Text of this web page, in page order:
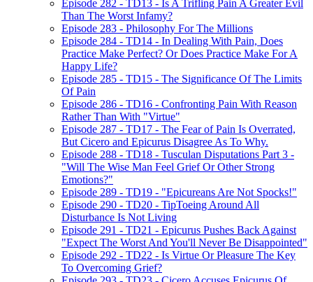
Episode 282 - TD13 - Is A Trifling Pain A Greater Evil
Than The Worst Infamy?
Episode 283 - Philosophy For The Millions
Episode 284 - TD14 - In Dealing With Pain, Does
Practice Make Perfect? Or Does Practice Make For A
Happy Life?
Episode 285 - TD15 - The Significance Of The Limits
Of Pain
Episode 286 - TD16 - Confronting Pain With Reason
Rather Than With "Virtue"
Episode 287 - TD17 - The Fear of Pain Is Overrated,
But Cicero and Epicurus Disagree As To Why.
Episode 288 - TD18 - Tusculan Disputations Part 3 -
"Will The Wise Man Feel Grief Or Other Strong
Emotions?"
Episode 289 - TD19 - "Epicureans Are Not Spocks!"
Episode 290 - TD20 - TipToeing Around All
Disturbance Is Not Living
Episode 291 - TD21 - Epicurus Pushes Back Against
"Expect The Worst And You'll Never Be Disappointed"
Episode 292 - TD22 - Is Virtue Or Pleasure The Key
To Overcoming Grief?